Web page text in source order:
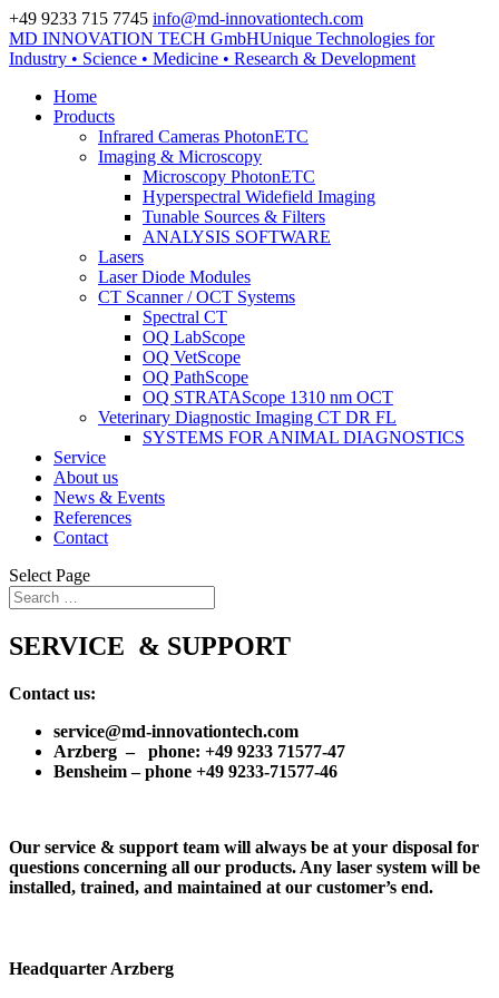
+49 9233 715 7745 info@md-innovationtech.com
MD INNOVATION TECH GmbHUnique Technologies for
Industry • Science • Medicine • Research & Development
Home
Products
Infrared Cameras PhotonETC
Imaging & Microscopy
Microscopy PhotonETC
Hyperspectral Widefield Imaging
Tunable Sources & Filters
ANALYSIS SOFTWARE
Lasers
Laser Diode Modules
CT Scanner / OCT Systems
Spectral CT
OQ LabScope
OQ VetScope
OQ PathScope
OQ STRATAScope 1310 nm OCT
Veterinary Diagnostic Imaging CT DR FL
SYSTEMS FOR ANIMAL DIAGNOSTICS
Service
About us
News & Events
References
Contact
Select Page
SERVICE & SUPPORT
Contact us:
service@md-innovationtech.com
Arzberg – phone: +49 9233 71577-47
Bensheim – phone +49 9233-71577-46
Our service & support team will always be at your disposal for
questions concerning all our products. Any laser system will be
installed, trained, and maintained at our customer’s end.
Headquarter Arzberg
Zur Datenschutzerklärung